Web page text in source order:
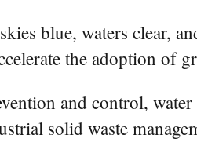
blue, waters clear,
the adoption of
and control,
solid waste